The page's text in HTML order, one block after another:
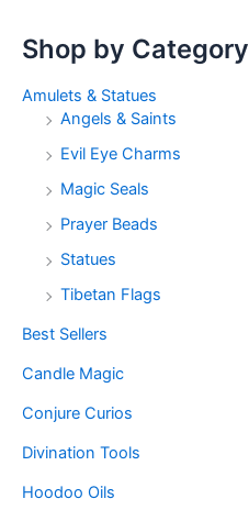
Shop by Category
Amulets & Statues
Angels & Saints
Evil Eye Charms
Magic Seals
Prayer Beads
Statues
Tibetan Flags
Best Sellers
Candle Magic
Conjure Curios
Divination Tools
Hoodoo Oils